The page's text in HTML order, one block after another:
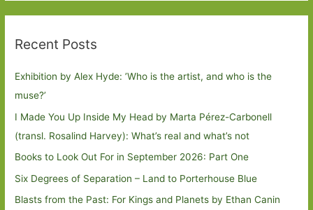
Recent Posts
Exhibition by Alex Hyde: ’Who is the artist, and who is the
muse?’
I Made You Up Inside My Head by Marta Pérez-Carbonell
(transl. Rosalind Harvey): What’s real and what’s not
Books to Look Out For in September 2026: Part One
Six Degrees of Separation – Land to Porterhouse Blue
Blasts from the Past: For Kings and Planets by Ethan Canin